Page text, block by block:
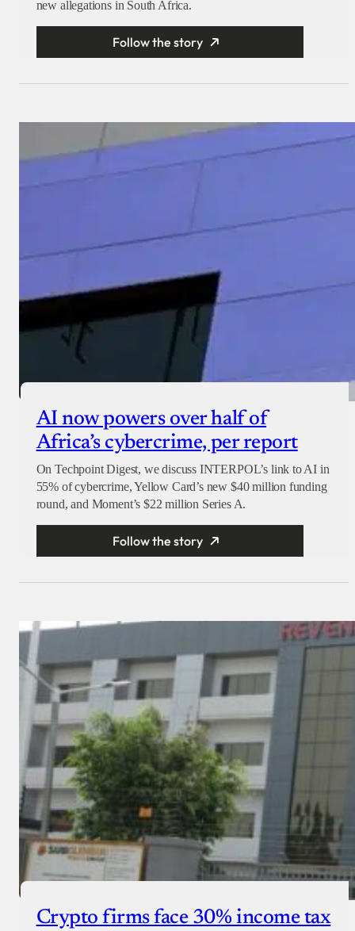
new allegations in South Africa.
Follow the story
AI now powers over half of
Africa’s cybercrime, per report
On Techpoint Digest, we discuss INTERPOL’s link to AI in
55% of cybercrime, Yellow Card’s new $40 million funding
round, and Moment’s $22 million Series A.
Follow the story
Crypto firms face 30% income tax